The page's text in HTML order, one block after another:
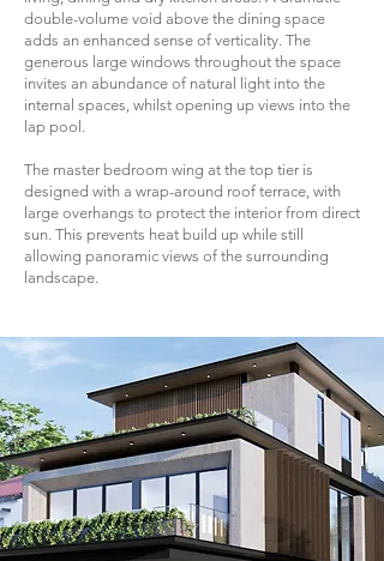
double-volume void above the dining space
adds an enhanced sense of verticality. The
generous large windows throughout the space
invites an abundance of natural light into the
internal spaces, whilst opening up views into the
lap pool.
The master bedroom wing at the top tier is
designed with a wrap-around roof terrace, with
large overhangs to protect the interior from direct
sun. This prevents heat build up while still
allowing panoramic views of the surrounding
landscape.